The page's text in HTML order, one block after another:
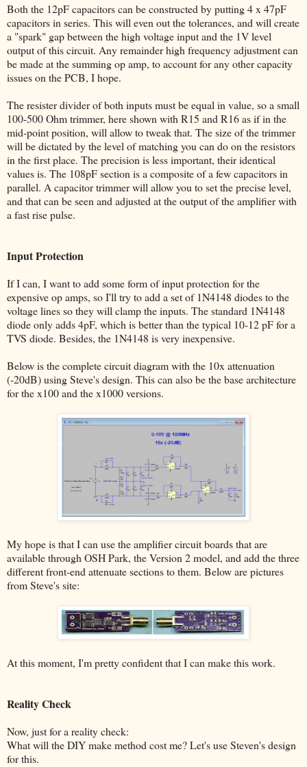
Both the 12pF capacitors can be constructed by putting 4 x 47pF
capacitors in series. This will even out the tolerances, and will create
a "spark" gap between the high voltage input and the 1V level
output of this circuit. Any remainder high frequency adjustment can
be made at the summing op amp, to account for any other capacity
issues on the PCB, I hope.
The resister divider of both inputs must be equal in value, so a small
100-500 Ohm trimmer, here shown with R15 and R16 as if in the
mid-point position, will allow to tweak that. The size of the trimmer
will be dictated by the level of matching you can do on the resistors
in the first place. The precision is less important, their identical
values is. The 108pF section is a composite of a few capacitors in
parallel. A capacitor trimmer will allow you to set the precise level,
and that can be seen and adjusted at the output of the amplifier with
a fast rise pulse.
Input Protection
If I can, I want to add some form of input protection for the
expensive op amps, so I'll try to add a set of 1N4148 diodes to the
voltage lines so they will clamp the inputs. The standard 1N4148
diode only adds 4pF, which is better than the typical 10-12 pF for a
TVS diode. Besides, the 1N4148 is very inexpensive.
Below is the complete circuit diagram with the 10x attenuation
(-20dB) using Steve's design. This can also be the base architecture
for the x100 and the x1000 versions.
My hope is that I can use the amplifier circuit boards that are
available through OSH Park, the Version 2 model, and add the three
different front-end attenuate sections to them. Below are pictures
from Steve's site:
At this moment, I'm pretty confident that I can make this work.
Reality Check
Now, just for a reality check:
What will the DIY make method cost me? Let's use Steven's design
for this.